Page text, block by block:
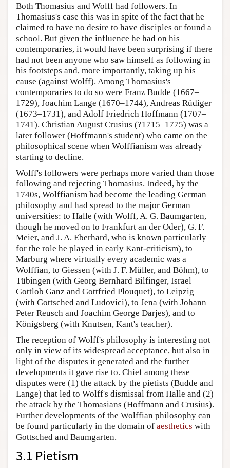
Both Thomasius and Wolff had followers. In
Thomasius's case this was in spite of the fact that he
claimed to have no desire to have disciples or found a
school. But given the influence he had on his
contemporaries, it would have been surprising if there
had not been anyone who saw himself as following in
his footsteps and, more importantly, taking up his
cause (against Wolff). Among Thomasius's
contemporaries to do so were Franz Budde (1667–
1729), Joachim Lange (1670–1744), Andreas Rüdiger
(1673–1731), and Adolf Friedrich Hoffmann (1707–
1741). Christian August Crusius (?1715–1775) was a
later follower (Hoffmann's student) who came on the
philosophical scene when Wolffianism was already
starting to decline.
Wolff's followers were perhaps more varied than those
following and rejecting Thomasius. Indeed, by the
1740s, Wolffianism had become the leading German
philosophy and had spread to the major German
universities: to Halle (with Wolff, A. G. Baumgarten,
though he moved on to Frankfurt an der Oder), G. F.
Meier, and J. A. Eberhard, who is known particularly
for the role he played in early Kant-criticism), to
Marburg where virtually every academic was a
Wolffian, to Giessen (with J. F. Müller, and Böhm), to
Tübingen (with Georg Bernhard Bilfinger, Israel
Gottlob Ganz and Gottfried Plouquet), to Leipzig
(with Gottsched and Ludovici), to Jena (with Johann
Peter Reusch and Joachim George Darjes), and to
Königsberg (with Knutsen, Kant's teacher).
The reception of Wolff's philosophy is interesting not
only in view of its widespread acceptance, but also in
light of the disputes it generated and the further
developments it gave rise to. Chief among these
disputes were (1) the attack by the pietists (Budde and
Lange) that led to Wolff's dismissal from Halle and (2)
the attack by the Thomasians (Hoffmann and Crusius).
Further developments of the Wolffian philosophy can
be found particularly in the domain of aesthetics with
Gottsched and Baumgarten.
3.1 Pietism